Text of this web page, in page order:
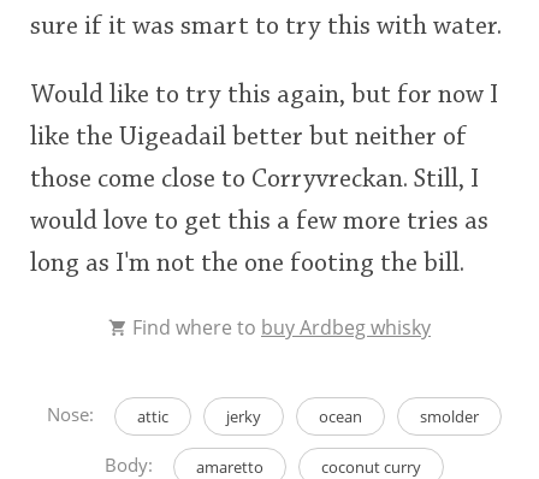
sure if it was smart to try this with water.
Would like to try this again, but for now I
like the Uigeadail better but neither of
those come close to Corryvreckan. Still, I
would love to get this a few more tries as
long as I'm not the one footing the bill.
Find where to buy Ardbeg whisky
Nose: attic jerky ocean smolder
Body: amaretto coconut curry